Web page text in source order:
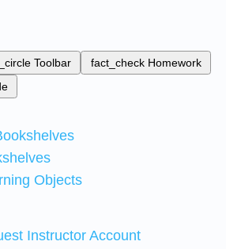
Toolbar fact_check Homework
Objects
Instructor Account